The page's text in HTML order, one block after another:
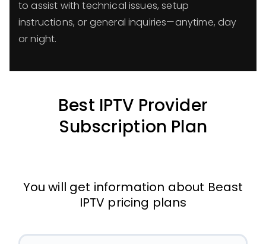
to assist with technical issues, setup
instructions, or general inquiries—anytime, day
or night.
Best IPTV Provider
Subscription Plan
You will get information about Beast
IPTV pricing plans